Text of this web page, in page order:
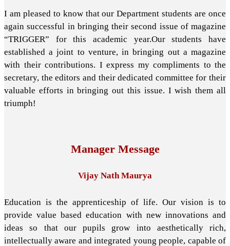
I am pleased to know that our Department students are once
again successful in bringing their second issue of magazine
“TRIGGER” for this academic year.Our students have
established a joint to venture, in bringing out a magazine
with their contributions. I express my compliments to the
secretary, the editors and their dedicated committee for their
valuable efforts in bringing out this issue. I wish them all
triumph!
Manager Message
Vijay Nath Maurya
Education is the apprenticeship of life. Our vision is to
provide value based education with new innovations and
ideas so that our pupils grow into aesthetically rich,
intellectually aware and integrated young people, capable of